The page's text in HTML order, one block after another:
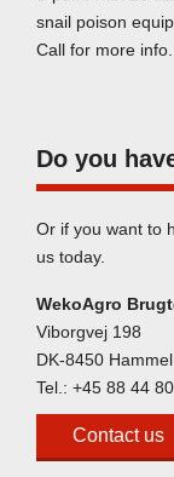
snail poison
Call for more info.
Do you
Or if you want to
us today.
WekoAgro
Viborgvej 198
DK-8450 Hammel
Tel.: +45 88 44
Contact us